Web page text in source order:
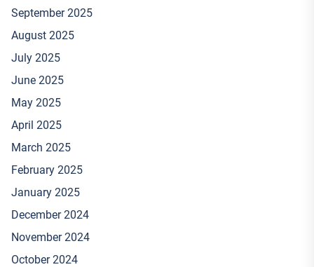
September 2025
August 2025
July 2025
June 2025
May 2025
April 2025
March 2025
February 2025
January 2025
December 2024
November 2024
October 2024